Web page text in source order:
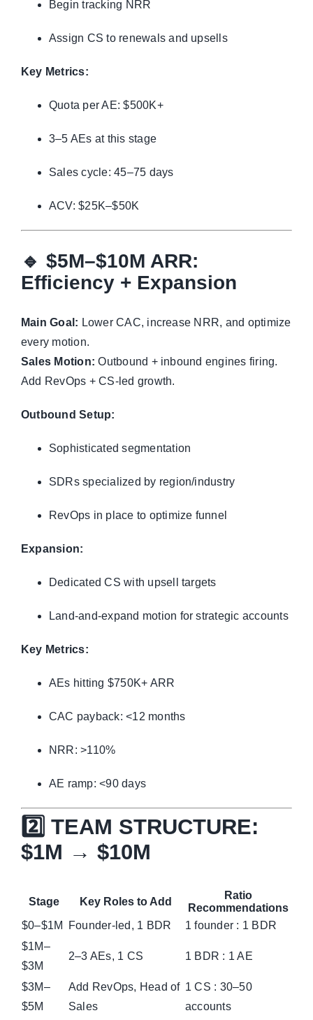
Begin tracking NRR
Assign CS to renewals and upsells
Key Metrics:
Quota per AE: $500K+
3–5 AEs at this stage
Sales cycle: 45–75 days
ACV: $25K–$50K
🔹 $5M–$10M ARR:
Efficiency + Expansion
Main Goal: Lower CAC, increase NRR, and optimize
every motion.
Sales Motion: Outbound + inbound engines firing.
Add RevOps + CS-led growth.
Outbound Setup:
Sophisticated segmentation
SDRs specialized by region/industry
RevOps in place to optimize funnel
Expansion:
Dedicated CS with upsell targets
Land-and-expand motion for strategic accounts
Key Metrics:
AEs hitting $750K+ ARR
CAC payback: <12 months
NRR: >110%
AE ramp: <90 days
2️⃣ TEAM STRUCTURE:
$1M → $10M
Stage Key Roles to Add
Ratio
Recommendations
$0–$1M
Founder-led, 1 BDR
1 founder : 1 BDR
$1M–
$3M
2–3 AEs, 1 CS 1 BDR : 1 AE
$3M–
$5M
Add RevOps, Head of
Sales
1 CS : 30–50
accounts